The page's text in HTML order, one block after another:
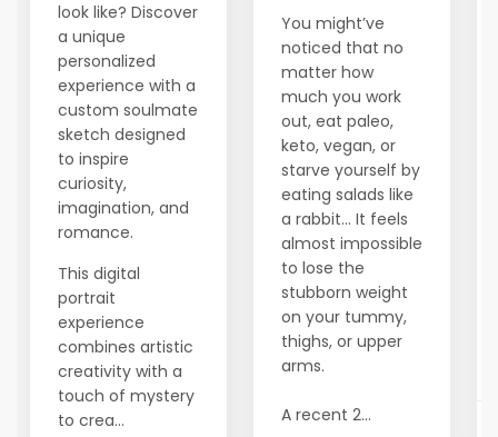
look like? Discover
a unique
personalized
experience with a
custom soulmate
sketch designed
to inspire
curiosity,
imagination, and
romance.
This digital
portrait
experience
combines artistic
creativity with a
touch of mystery
to crea...
You might’ve
noticed that no
matter how
much you work
out, eat paleo,
keto, vegan, or
starve yourself by
eating salads like
a rabbit… It feels
almost impossible
to lose the
stubborn weight
on your tummy,
thighs, or upper
arms.
A recent 2...